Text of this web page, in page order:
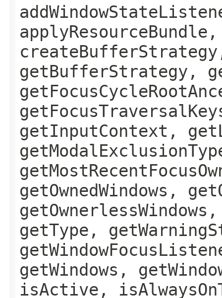
getBufferStrategy,
getInputContext,
getOwnedWindows,
getType,
getWindows,
isActive,